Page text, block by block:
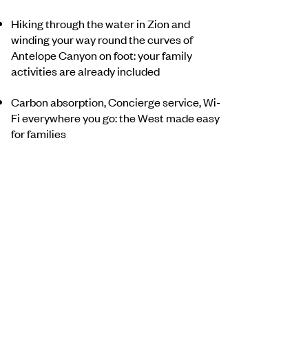
Hiking through the water in Zion and
winding your way round the curves of
Antelope Canyon on foot: your family
activities are already included
Carbon absorption, Concierge service, Wi-
Fi everywhere you go: the West made easy
for families